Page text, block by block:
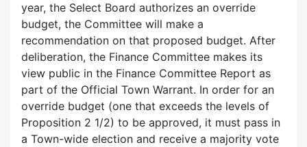
year, the Select Board authorizes an override
budget, the Committee will make a
recommendation on that proposed budget. After
deliberation, the Finance Committee makes its
view public in the Finance Committee Report as
part of the Official Town Warrant. In order for an
override budget (one that exceeds the levels of
Proposition 2 1/2) to be approved, it must pass in
a Town-wide election and receive a majority vote